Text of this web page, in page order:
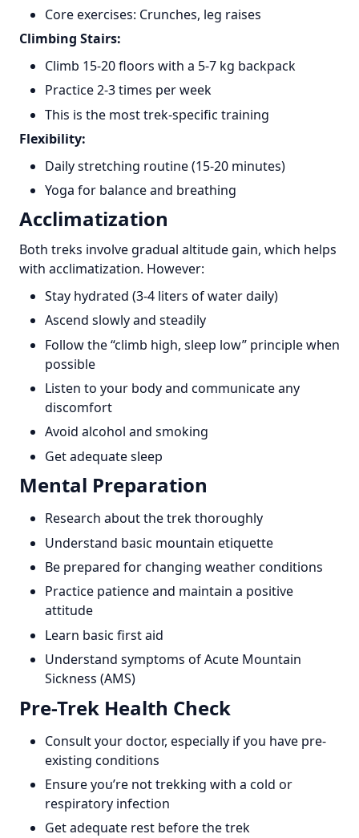
Core exercises: Crunches, leg raises
Climbing Stairs:
Climb 15-20 floors with a 5-7 kg backpack
Practice 2-3 times per week
This is the most trek-specific training
Flexibility:
Daily stretching routine (15-20 minutes)
Yoga for balance and breathing
Acclimatization
Both treks involve gradual altitude gain, which helps
with acclimatization. However:
Stay hydrated (3-4 liters of water daily)
Ascend slowly and steadily
Follow the “climb high, sleep low” principle when
possible
Listen to your body and communicate any
discomfort
Avoid alcohol and smoking
Get adequate sleep
Mental Preparation
Research about the trek thoroughly
Understand basic mountain etiquette
Be prepared for changing weather conditions
Practice patience and maintain a positive
attitude
Learn basic first aid
Understand symptoms of Acute Mountain
Sickness (AMS)
Pre-Trek Health Check
Consult your doctor, especially if you have pre-
existing conditions
Ensure you’re not trekking with a cold or
respiratory infection
Get adequate rest before the trek